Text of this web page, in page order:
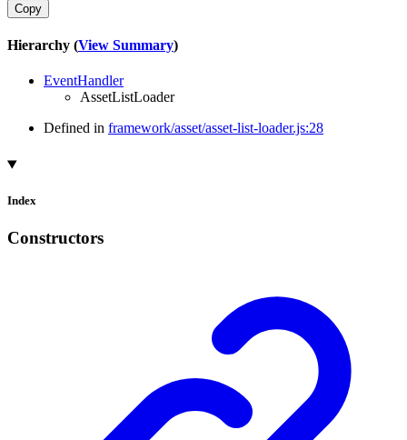
Copy
Hierarchy (View Summary)
EventHandler
AssetListLoader
Defined in framework/asset/asset-list-loader.js:28
Index
Constructors